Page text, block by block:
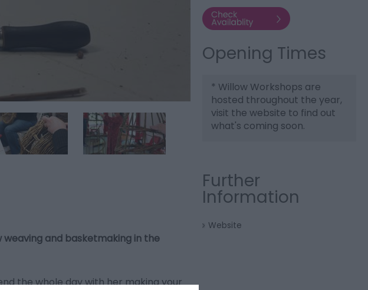
weaving and basketmaking in the
the whole day with her making your
Opening Times
* Willow Workshops are
hosted throughout the year,
visit the website to find out
what's coming soon.
Further
Information
Website